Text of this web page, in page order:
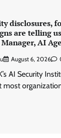
disclosures,
are telling
AI
August 6, 2026
AI Security
most